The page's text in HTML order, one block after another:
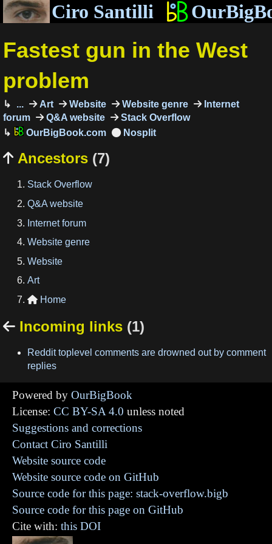
Ciro Santilli
Fastest gun in the West
problem
... Art Website Website genre
Internet
forum
Q&A website
Stack Overflow
OurBigBook.com
 Ancestors (7)
Stack Overflow
Q&A website
Internet forum
Website genre
Website
Art
 Home
 Incoming links (1)
Reddit toplevel comments are drowned out by comment
replies
Powered by OurBigBook
License: CC BY-SA 4.0 unless noted
Suggestions and corrections
Contact Ciro Santilli
Website source code
Website source code on GitHub
Source code for this page: stack-overflow.bigb
Source code for this page on GitHub
Cite with: this DOI